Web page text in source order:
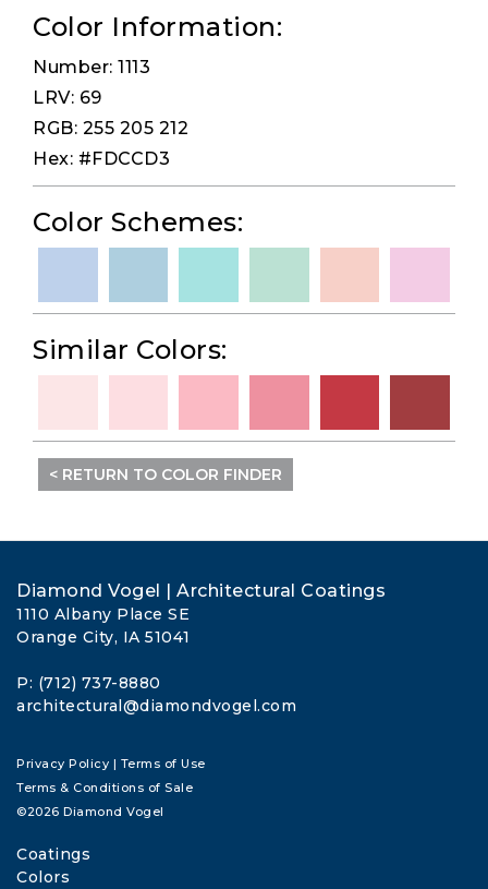
Color Information:
Number: 1113
LRV: 69
RGB: 255 205 212
Hex: #FDCCD3
Color Schemes:
Similar Colors:
< RETURN TO COLOR FINDER
Diamond Vogel | Architectural Coatings
1110 Albany Place SE
Orange City, IA 51041
P: (712) 737-8880
architectural@diamondvogel.com
Privacy Policy | Terms of Use
Terms & Conditions of Sale
©2026 Diamond Vogel
Coatings
Colors